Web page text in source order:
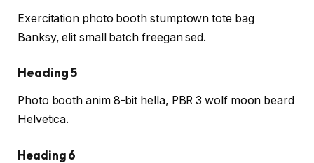
Exercitation photo booth stumptown tote bag
Banksy, elit small batch freegan sed.
Heading 5
Photo booth anim 8-bit hella, PBR 3 wolf moon beard
Helvetica.
Heading 6